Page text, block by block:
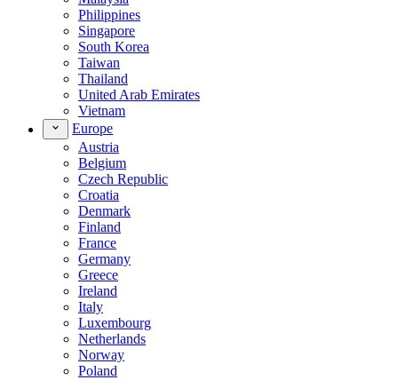
Philippines
Singapore
South Korea
Taiwan
Thailand
United Arab Emirates
Vietnam
Europe
Austria
Belgium
Czech Republic
Croatia
Denmark
Finland
France
Germany
Greece
Ireland
Italy
Luxembourg
Netherlands
Norway
Poland